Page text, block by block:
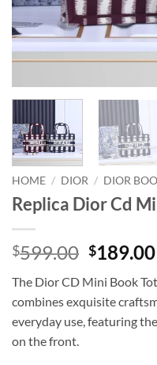
HOME / DIOR / DIOR
Replica Dior Cd
$599.00 Original
was:
$189.00
The Dior CD Mini Book
combines exquisite
everyday use, featuring
on the front.